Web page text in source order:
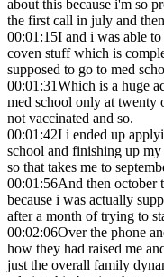
about this because i'm so
the first call in july and
00:01:15I and i was able
coven stuff which is
supposed to go to med
00:01:31Which is a huge
med school only at twenty
not vaccinated and so.
00:01:42I i ended up
school and finishing up
so that takes me to
00:01:56And then october
because i was actually
after a month of trying to
00:02:06Over the phone
how they had raised me
just the overall family